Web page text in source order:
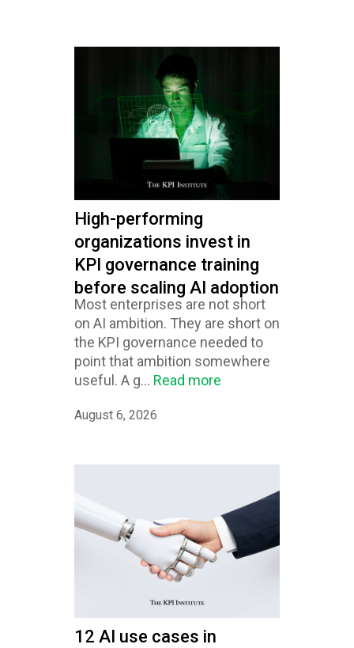
High-performing
organizations invest in
KPI governance training
before scaling AI adoption
Most enterprises are not short
on AI ambition. They are short on
the KPI governance needed to
point that ambition somewhere
useful. A g... Read more
August 6, 2026
12 AI use cases in